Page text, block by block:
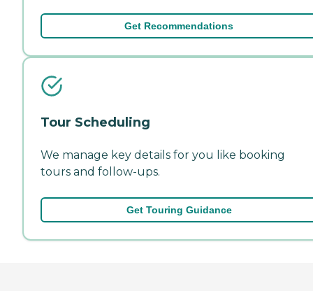
Get Recommendations
Tour Scheduling
We manage key details for you like booking
tours and follow-ups.
Get Touring Guidance